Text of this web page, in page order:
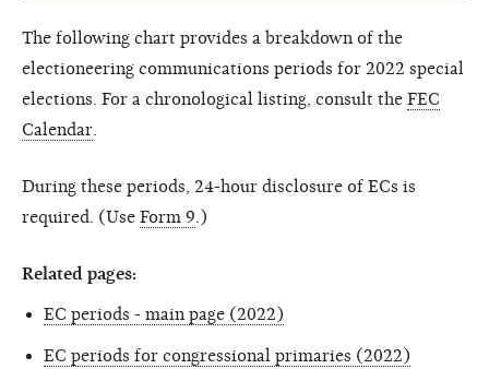
The following chart provides a breakdown of the
electioneering communications periods for 2022 special
elections. For a chronological listing, consult the FEC
Calendar
During these periods, 24-hour disclosure of ECs is
required. (Use Form 9 .)
Related pages:
EC periods - main page (2022)
EC periods for congressional primaries (2022)